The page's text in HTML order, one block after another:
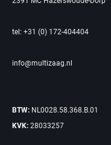
tel: +31 (0) 172-404404
info@multizaag.nl
BTW: NL0028.58.368.B.01
KVK: 28033257